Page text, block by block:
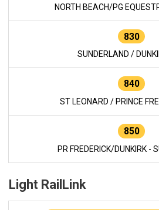
NORTH BEACH/PG
830
SUNDERLAND /
840
ST LEONARD / PRINCE
850
PR FREDERICK/DUNKIRK -
Light RailLink